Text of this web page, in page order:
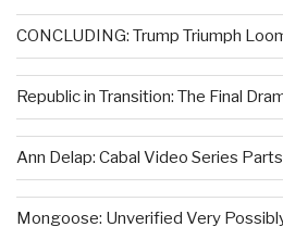
CONCLUDING: Trump Triumph
Republic in Transition: The Final
Ann Delap: Cabal Video Series
Mongoose: Unverified Very